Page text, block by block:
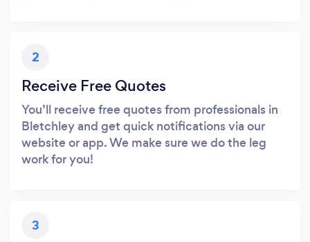
2
Receive Free Quotes
You’ll receive free quotes from professionals in
Bletchley and get quick notifications via our
website or app. We make sure we do the leg
work for you!
3